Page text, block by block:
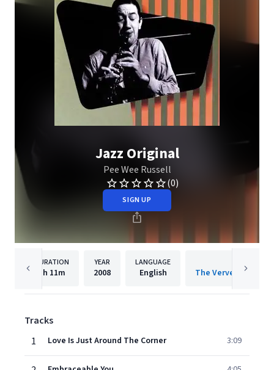
Jazz Original
Pee Wee Russell
(0)
SIGN UP
DURATION
1h 11m
YEAR
2008
LANGUAGE
English
Tracks
1
Love Is Just Around The Corner 3:09